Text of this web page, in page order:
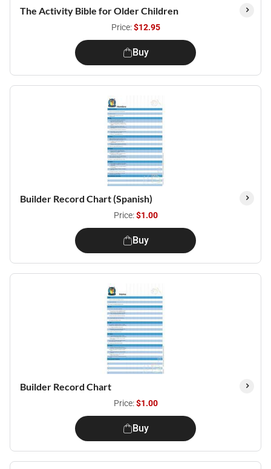
The Activity Bible for Older Children
Price:$12.95
Buy
Builder Record Chart (Spanish)
Price:$1.00
Buy
Builder Record Chart
Price:$1.00
Buy